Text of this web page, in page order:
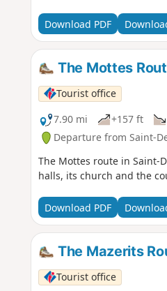
Download PDF
The Mottes
Tourist office
7.90 mi
+157 ft
Departure from Saint-
The Mottes route in Saint-
halls, its church and the
Download PDF
The Mazerits
Tourist office